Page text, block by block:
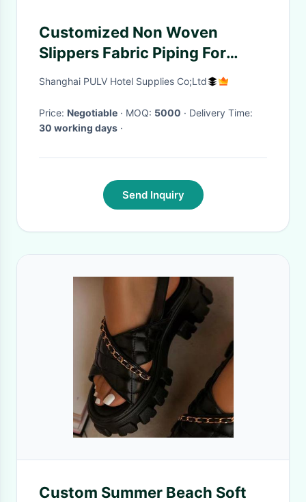
Customized Non Woven
Slippers Fabric Piping For
Hotels
Shanghai PULV Hotel Supplies Co;Ltd
Price: Negotiable · MOQ: 5000
· Delivery Time:
30 working days ·
Send Inquiry
Custom Summer Beach Soft